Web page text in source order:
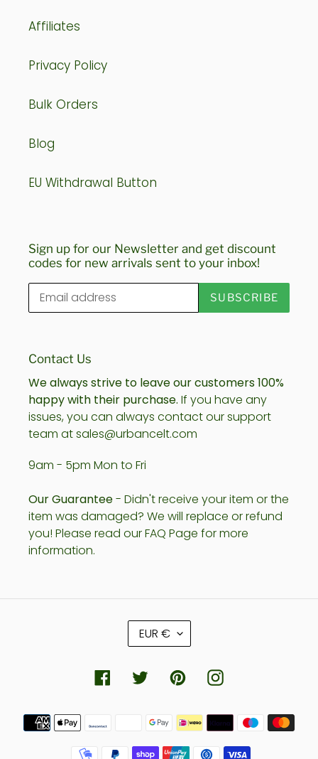
Affiliates
Privacy Policy
Bulk Orders
Blog
EU Withdrawal Button
Sign up for our Newsletter and get discount
codes for new arrivals sent to your inbox!
SUBSCRIBE
Contact Us
We always strive to leave our customers 100%
happy with their purchase. If you have any
issues, you can always contact our support
team at sales@urbancelt.com
9am - 5pm Mon to Fri
Our Guarantee- Didn't receive your item or the
item was damaged? We will replace or refund
you! Please read our FAQ Page for more
information.
C
U
R
E
EUR €
FacebookTwitterPinterestInstagram
Payment
methods